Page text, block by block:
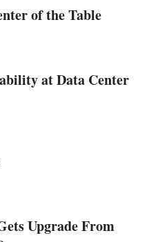
of the Table
at Data Center
Upgrade From